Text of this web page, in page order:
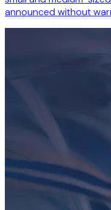
announced without